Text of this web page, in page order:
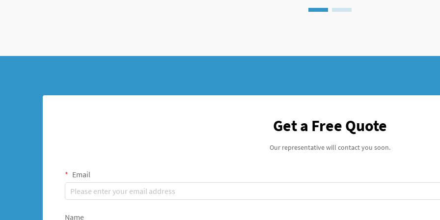
Get a Free Quote
Our representative will contact you soon.
Email
Name